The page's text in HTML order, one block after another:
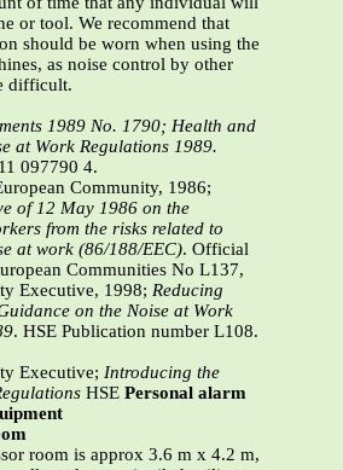
or tool. We recommend that
should be worn when using the
as noise control by other
difficult.
1989 No. 1790; Health and
at Work Regulations 1989.
097790 4.
Community, 1986;
of 12 May 1986 on the
from the risks related to
at work (86/188/EEC). Official
Communities No L137,
Executive, 1998; Reducing
on the Noise at Work
. HSE Publication number L108.
Executive; Introducing the
HSE Personal alarm
room is approx 3.6 m x 4.2 m,